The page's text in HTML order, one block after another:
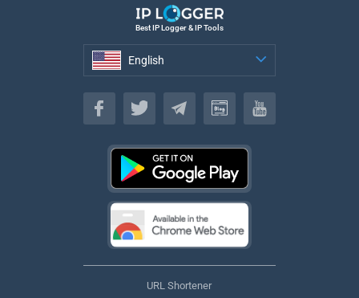
Best IP Logger & IP Tools
English
English
URL Shortener